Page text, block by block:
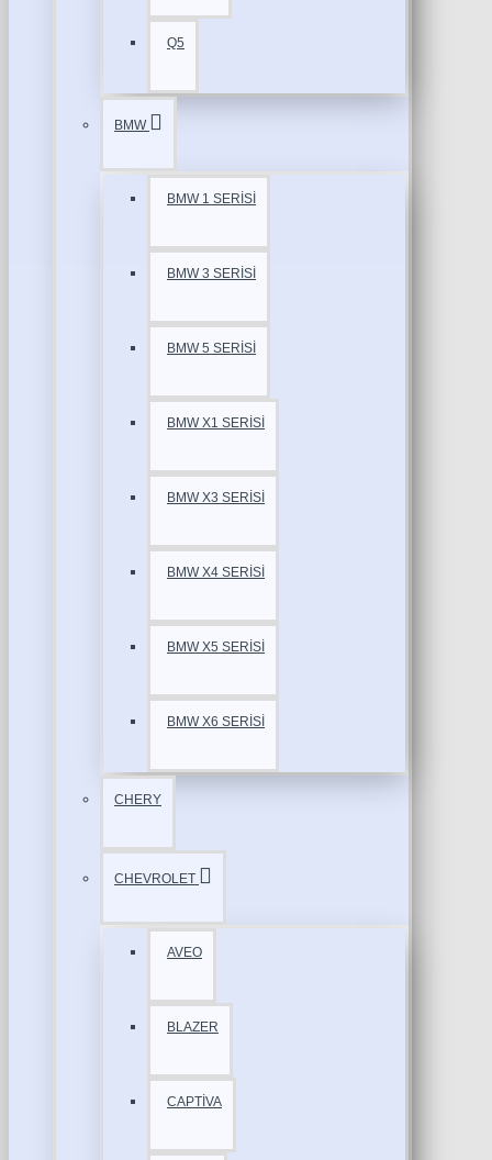
Q5
BMW
BMW 1 SERİSİ
BMW 3 SERİSİ
BMW 5 SERİSİ
BMW X1 SERİSİ
BMW X3 SERİSİ
BMW X4 SERİSİ
BMW X5 SERİSİ
BMW X6 SERİSİ
CHERY
CHEVROLET
AVEO
BLAZER
CAPTİVA